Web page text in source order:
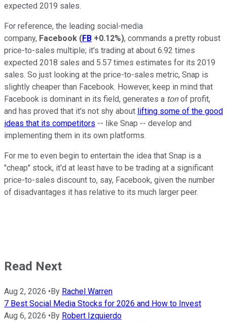
expected 2019 sales.
For reference, the leading social-media
company, Facebook (FB +0.12%), commands a pretty robust
price-to-sales multiple; it's trading at about 6.92 times
expected 2018 sales and 5.57 times estimates for its 2019
sales. So just looking at the price-to-sales metric, Snap is
slightly cheaper than Facebook. However, keep in mind that
Facebook is dominant in its field, generates a tonof profit,
and has proved that it's not shy about lifting some of the good
ideas that its competitors -- like Snap -- develop and
implementing them in its own platforms.
For me to even begin to entertain the idea that Snap is a
"cheap" stock, it'd at least have to be trading at a significant
price-to-sales discount to, say, Facebook, given the number
of disadvantages it has relative to its much larger peer.
Read Next
Aug 2, 2026 •By Rachel Warren
7 Best Social Media Stocks for 2026 and How to Invest
Aug 6, 2026 •By Robert Izquierdo